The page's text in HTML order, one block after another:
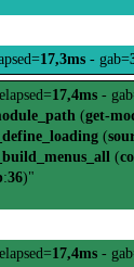
17,3ms - gab=
17,4ms -
(get-
(
(
:36)"
17,4ms -